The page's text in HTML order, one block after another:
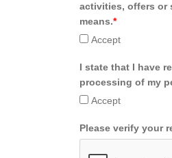
activities, offers or
means.*
Accept
I state that I have
processing of my
Accept
Please verify your